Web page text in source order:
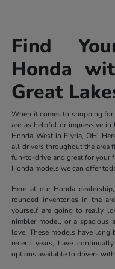
Find
Honda
Great
When it comes to shopping
are as helpful or impressive in
Honda West in Elyria, OH!
all drivers throughout the area
fun-to-drive and great for your
Honda models we can offer
Here at our Honda
rounded inventories in the
yourself are going to really
nimbler model, or a spacious
love. These models have
recent years, have
options available to drivers